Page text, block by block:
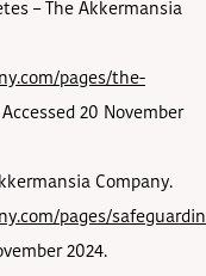
– The Akkermansia
pages/the-
Accessed 20 November
Company.
pages/
2024.